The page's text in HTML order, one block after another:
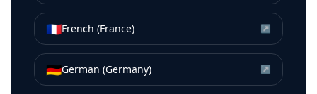
🇫🇷French (France) ↗
🇩🇪German (Germany) ↗